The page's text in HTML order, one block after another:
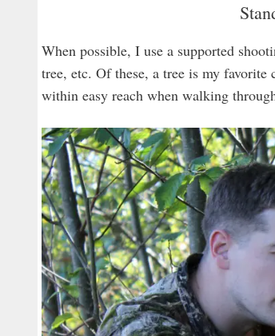
When possible, I use a supported
tree, etc. Of these, a tree is my favorite
within easy reach when walking